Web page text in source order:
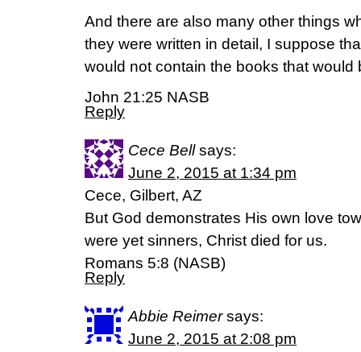
And there are also many other things
they were written in detail, I suppose
would not contain the books that would
John 21:25 NASB
Reply
Cece Bell says:
June 2, 2015 at 1:34 pm
Cece, Gilbert, AZ
But God demonstrates His own love
were yet sinners, Christ died for us.
Romans 5:8 (NASB)
Reply
Abbie Reimer says:
June 2, 2015 at 2:08 pm